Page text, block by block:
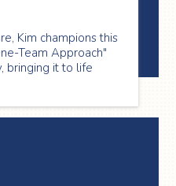
Kim champions this
Team Approach"
bringing it to life